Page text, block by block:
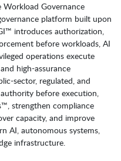
Workload Governance
platform built upon
introduces authorization,
before workloads, AI
operations execute
high-assurance
sector, regulated, and
before execution,
strengthen compliance
capacity, and improve
AI, autonomous systems,
infrastructure.